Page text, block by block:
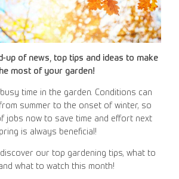
up of news, top tips and ideas to make
most of your garden!
time in the garden. Conditions can
summer to the onset of winter, so
jobs now to save time and effort next
is always beneficial!
our top gardening tips, what to
what to watch this month!